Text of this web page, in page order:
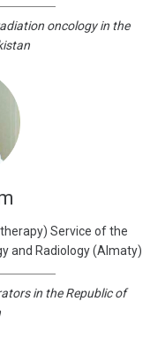
oncology in the
Service of the
and Radiology (Almaty)
in the Republic of